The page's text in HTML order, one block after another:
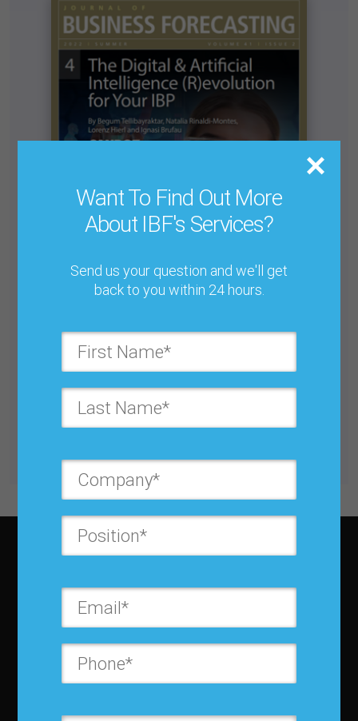
Want To Find Out More
About IBF's Services?
Send us your question and we'll get
back to you within 24 hours.
Building Your Colleagues’ Trust in the Demand
Planning Role
Buy for $25.00
Subscribe to JBF magazine
Cancellation Policy
Refund Policy for Events
FAQ
Chapters